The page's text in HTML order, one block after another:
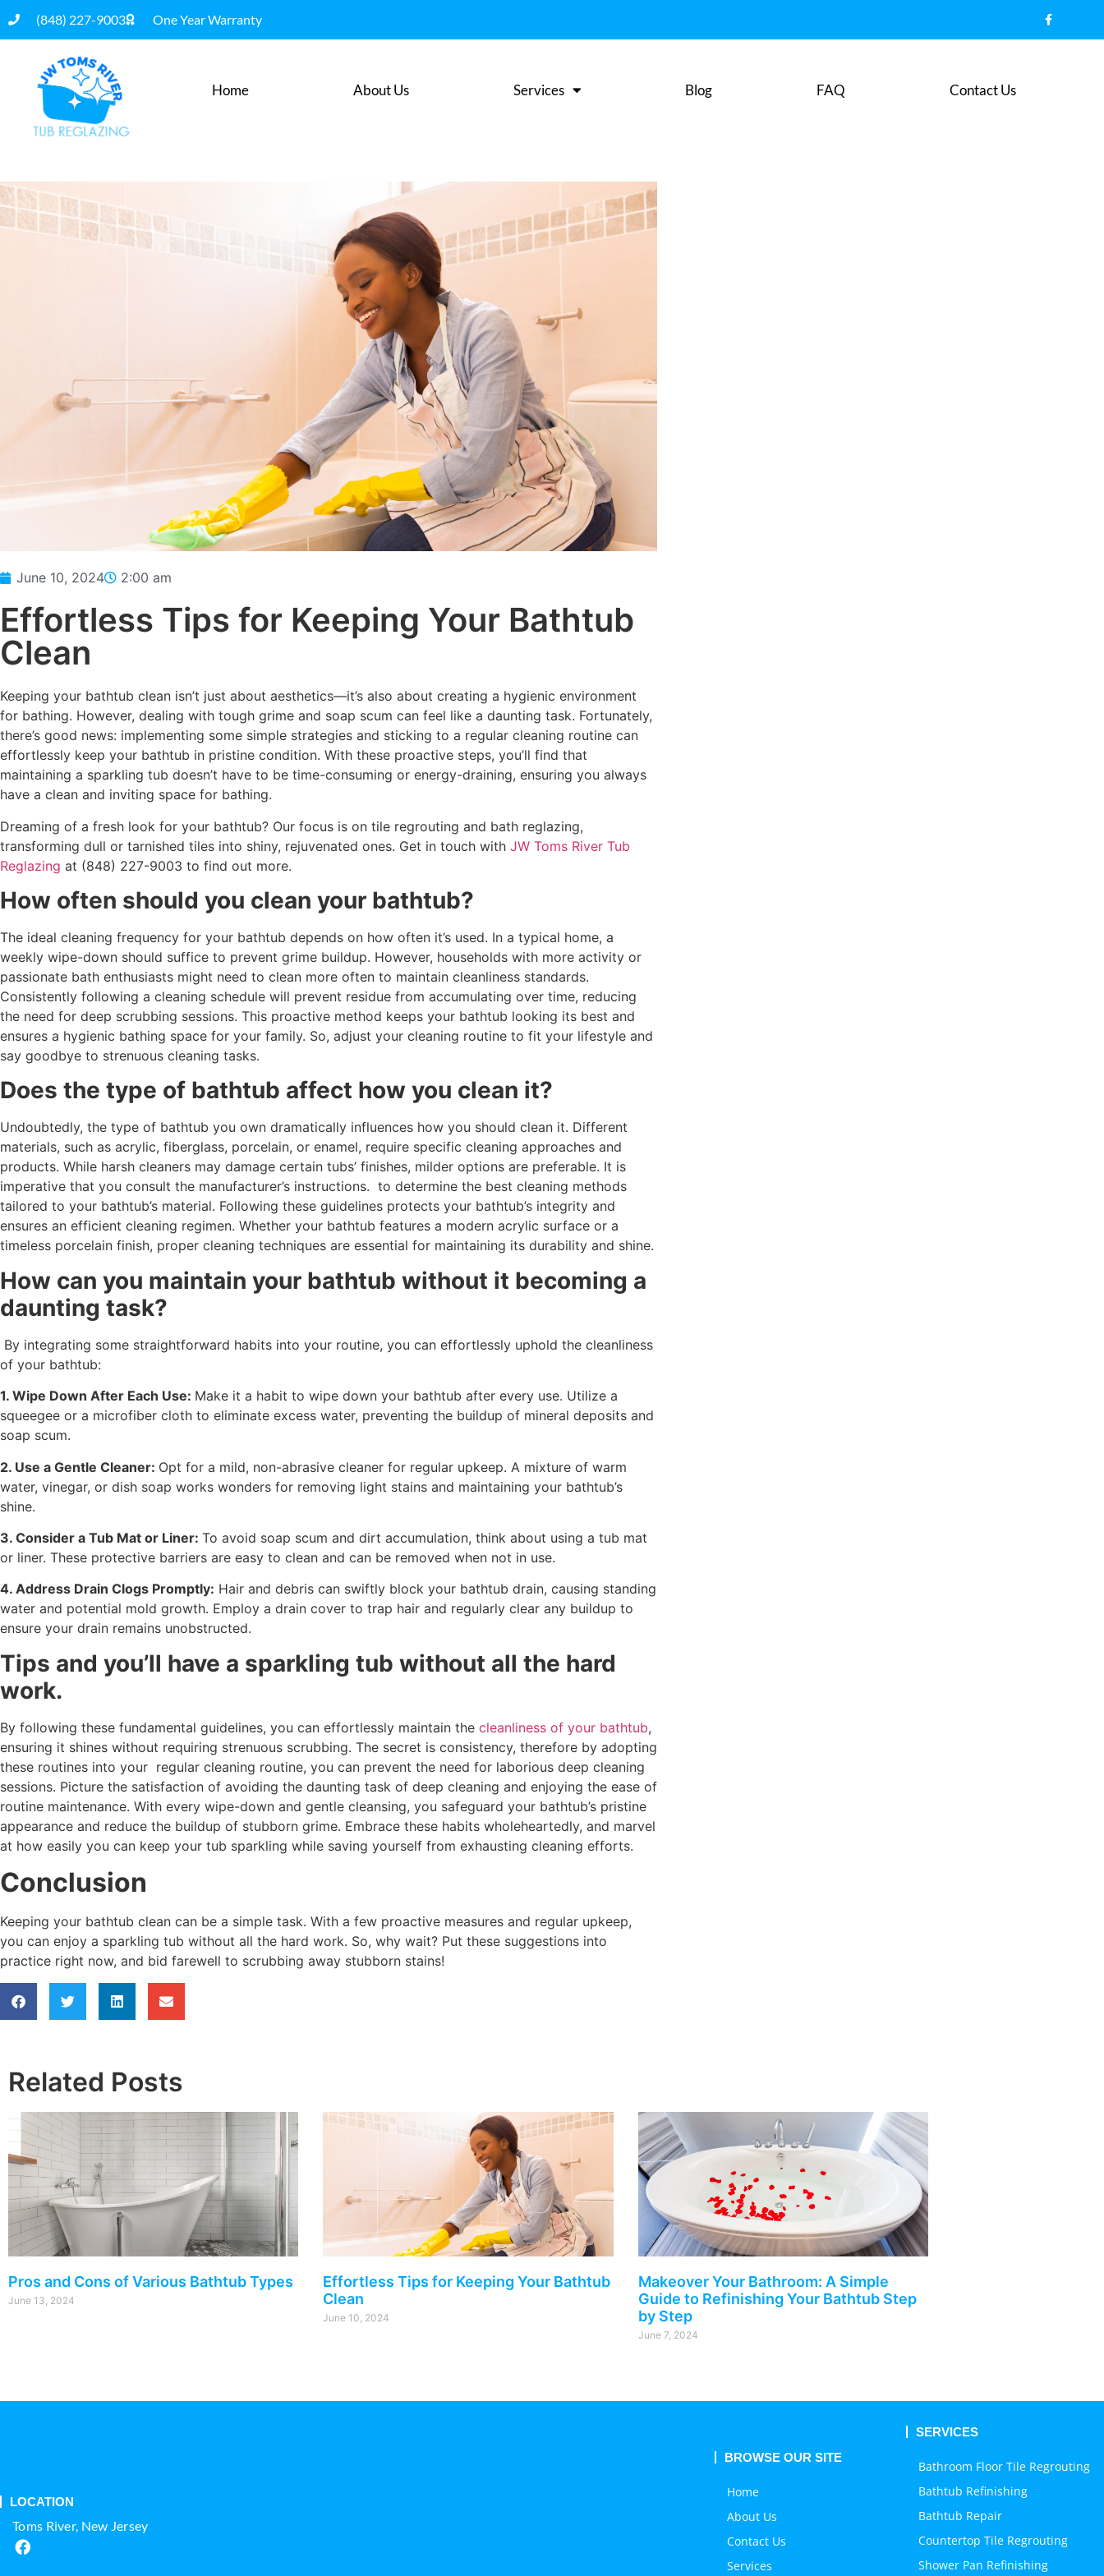
(848) 227-9003 One Year Warranty
Home About Us Services Blog FAQ Contact Us
June 10, 2024 2:00 am
Effortless Tips for Keeping Your Bathtub
Clean
Keeping your bathtub clean isn’t just about aesthetics—it’s also about creating a hygienic environment
for bathing. However, dealing with tough grime and soap scum can feel like a daunting task. Fortunately,
there’s good news: implementing some simple strategies and sticking to a regular cleaning routine can
effortlessly keep your bathtub in pristine condition. With these proactive steps, you’ll find that
maintaining a sparkling tub doesn’t have to be time-consuming or energy-draining, ensuring you always
have a clean and inviting space for bathing.
Dreaming of a fresh look for your bathtub? Our focus is on tile regrouting and bath reglazing,
transforming dull or tarnished tiles into shiny, rejuvenated ones. Get in touch with JW Toms River Tub
Reglazing at (848) 227-9003 to find out more.
How often should you clean your bathtub?
The ideal cleaning frequency for your bathtub depends on how often it’s used. In a typical home, a
weekly wipe-down should suffice to prevent grime buildup. However, households with more activity or
passionate bath enthusiasts might need to clean more often to maintain cleanliness standards.
Consistently following a cleaning schedule will prevent residue from accumulating over time, reducing
the need for deep scrubbing sessions. This proactive method keeps your bathtub looking its best and
ensures a hygienic bathing space for your family. So, adjust your cleaning routine to fit your lifestyle and
say goodbye to strenuous cleaning tasks.
Does the type of bathtub affect how you clean it?
Undoubtedly, the type of bathtub you own dramatically influences how you should clean it. Different
materials, such as acrylic, fiberglass, porcelain, or enamel, require specific cleaning approaches and
products. While harsh cleaners may damage certain tubs’ finishes, milder options are preferable. It is
imperative that you consult the manufacturer’s instructions. to determine the best cleaning methods
tailored to your bathtub’s material. Following these guidelines protects your bathtub’s integrity and
ensures an efficient cleaning regimen. Whether your bathtub features a modern acrylic surface or a
timeless porcelain finish, proper cleaning techniques are essential for maintaining its durability and shine.
How can you maintain your bathtub without it becoming a
daunting task?
By integrating some straightforward habits into your routine, you can effortlessly uphold the cleanliness
of your bathtub:
1. Wipe Down After Each Use: Make it a habit to wipe down your bathtub after every use. Utilize a
squeegee or a microfiber cloth to eliminate excess water, preventing the buildup of mineral deposits and
soap scum.
2. Use a Gentle Cleaner: Opt for a mild, non-abrasive cleaner for regular upkeep. A mixture of warm
water, vinegar, or dish soap works wonders for removing light stains and maintaining your bathtub’s
shine.
3. Consider a Tub Mat or Liner: To avoid soap scum and dirt accumulation, think about using a tub mat
or liner. These protective barriers are easy to clean and can be removed when not in use.
4. Address Drain Clogs Promptly: Hair and debris can swiftly block your bathtub drain, causing standing
water and potential mold growth. Employ a drain cover to trap hair and regularly clear any buildup to
ensure your drain remains unobstructed.
Tips and you’ll have a sparkling tub without all the hard
work.
By following these fundamental guidelines, you can effortlessly maintain the cleanliness of your bathtub,
ensuring it shines without requiring strenuous scrubbing. The secret is consistency, therefore by adopting
these routines into your regular cleaning routine, you can prevent the need for laborious deep cleaning
sessions. Picture the satisfaction of avoiding the daunting task of deep cleaning and enjoying the ease of
routine maintenance. With every wipe-down and gentle cleansing, you safeguard your bathtub’s pristine
appearance and reduce the buildup of stubborn grime. Embrace these habits wholeheartedly, and marvel
at how easily you can keep your tub sparkling while saving yourself from exhausting cleaning efforts.
Conclusion
Keeping your bathtub clean can be a simple task. With a few proactive measures and regular upkeep,
you can enjoy a sparkling tub without all the hard work. So, why wait? Put these suggestions into
practice right now, and bid farewell to scrubbing away stubborn stains!
Related Posts
Pros and Cons of Various Bathtub Types
June 13, 2024
Effortless Tips for Keeping Your Bathtub
Clean
June 10, 2024
Makeover Your Bathroom: A Simple
Guide to Refinishing Your Bathtub Step
by Step
June 7, 2024
LOCATION
Toms River, New Jersey
BROWSE OUR SITE
Home
About Us
Contact Us
Services
SERVICES
Bathroom Floor Tile Regrouting
Bathtub Refinishing
Bathtub Repair
Countertop Tile Regrouting
Shower Pan Refinishing